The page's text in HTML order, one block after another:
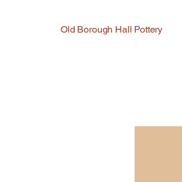
Old Borough Hall Pottery